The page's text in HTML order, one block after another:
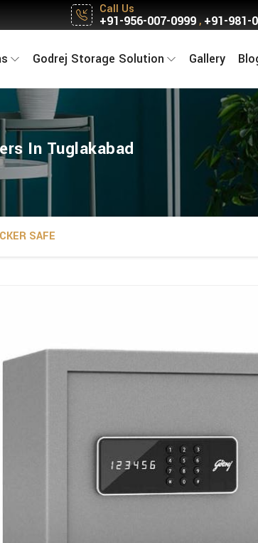
Call Us
+91-956-007-0999, +91-981-
Godrej Storage Solution Gallery
In Tuglakabad
SAFE